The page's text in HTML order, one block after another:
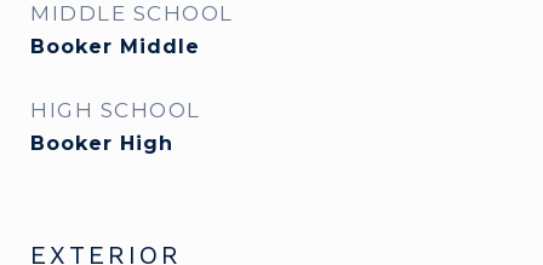
MIDDLE SCHOOL
Booker Middle
HIGH SCHOOL
Booker High
EXTERIOR